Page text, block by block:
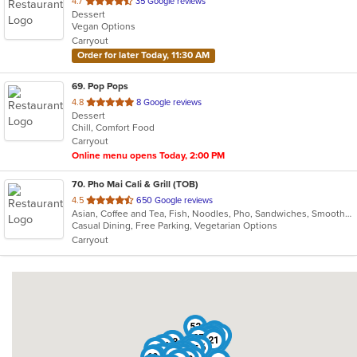
of
5
stars.
Dessert
Vegan Options
Carryout
Order for later Today, 11:30 AM
69. Pop Pops
4.8 out
of
5
stars.
8 Google reviews
Dessert
Chill, Comfort Food
Carryout
Online menu opens Today, 2:00 PM
70. Pho Mai Cali & Grill (TOB)
4.5 out
of
5
stars.
650 Google reviews
Asian, Coffee and Tea, Fish, Noodles, Pho, Sandwiches, Smoothies and Juices, Vietnamese
Casual Dining, Free Parking, Vegetarian Options
Carryout
2
3 5
7
13
14
18 19
20
21
24
26
32
34
37
38
40
41
45
46
47
48
49
52
55
6062
66
67